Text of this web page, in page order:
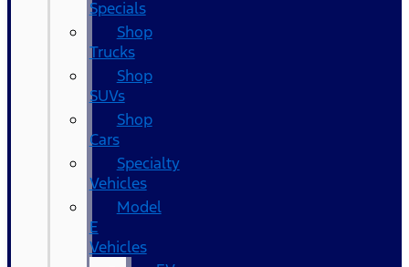
Specials
Shop
Trucks
Shop
SUVs
Shop
Cars
Specialty
Vehicles
Model
E
Vehicles